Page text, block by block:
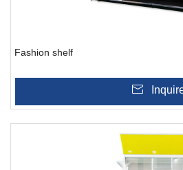
Fashion shelf